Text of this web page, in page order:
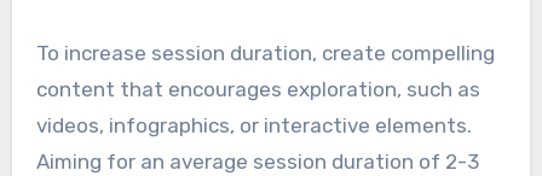
To increase session duration, create compelling
content that encourages exploration, such as
videos, infographics, or interactive elements.
Aiming for an average session duration of 2-3